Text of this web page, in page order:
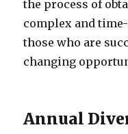
the process of
complex and
those who are
changing
Annual